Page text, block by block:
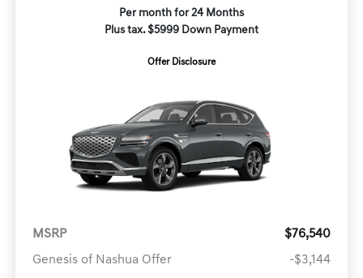
Per month for 24 Months
Plus tax. $5999 Down Payment
Offer Disclosure
MSRP
$76,540
Genesis of Nashua Offer
-$3,144